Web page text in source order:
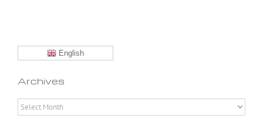
English
Archives
Archives